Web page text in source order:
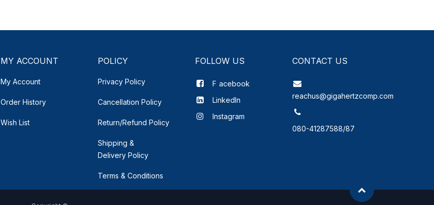
MY ACCOUNT
My Account
Order History
Wish List
POLICY
Privacy Policy
Cancellation Policy
Return/Refund Policy
Shipping &
Delivery Policy
Terms & Conditions
FOLLOW US
F acebook
LinkedIn
Instagram
CONTACT US
reachus@gigahertzcomp.com
080-41287588/87